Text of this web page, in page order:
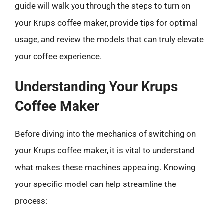
guide will walk you through the steps to turn on
your Krups coffee maker, provide tips for optimal
usage, and review the models that can truly elevate
your coffee experience.
Understanding Your Krups
Coffee Maker
Before diving into the mechanics of switching on
your Krups coffee maker, it is vital to understand
what makes these machines appealing. Knowing
your specific model can help streamline the
process: